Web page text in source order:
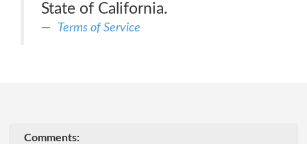
State of California.
Terms of Service
Comments: